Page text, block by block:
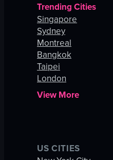
Trending Cities
Singapore
Sydney
Montreal
Bangkok
Taipei
London
View More
US CITIES